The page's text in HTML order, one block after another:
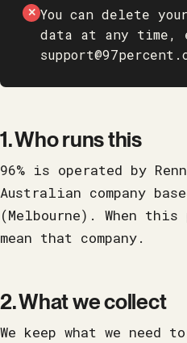
✕ You can delete
data at any time,
1. Who runs this
96% is operated by
Australian company
(Melbourne). When
mean that company.
2. What we collect
We keep what we need